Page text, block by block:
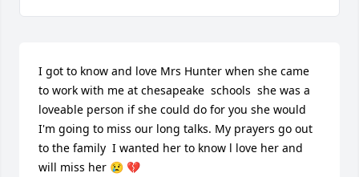
I got to know and love Mrs Hunter when she came
to work with me at chesapeake  schools  she was a
loveable person if she could do for you she would
I'm going to miss our long talks. My prayers go out
to the family  I wanted her to know l love her and
will miss her 😢 💔